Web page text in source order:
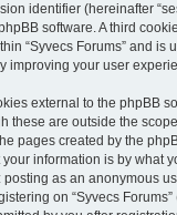
identifier (hereinafter
software. A third
“Syvecs Forums” and is
improving your user
external to the phpBB
these are outside the
pages created by the
information is by what
posting as an anonymous
on “Syvecs